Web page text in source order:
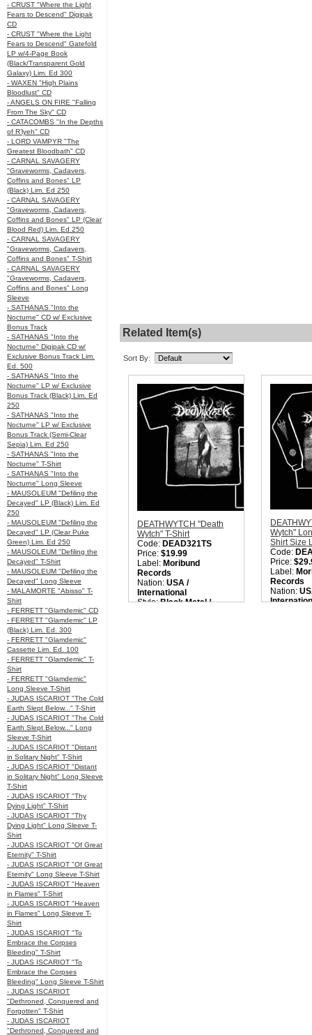
- CRUST "Where the Light
Fears to Descend" Digipak
CD
- CRUST "Where the Light
Fears to Descend" Gatefold
LP w/4-Page Book
(Black/Transparent Gold
Galaxy) Lim. Ed 300
- WAXEN "High Plains
Bloodlust" CD
- ANGELS ON FIRE "Falling
From The Sky" CD
- CATACOMBS "In the Depths
of R’lyeh" CD
- LORD VAMPYR "The
Greatest Bloodbath" CD
- CARNAL SAVAGERY
"Graveworms, Cadavers,
Coffins and Bones" LP
(Black) Lim. Ed 250
- CARNAL SAVAGERY
"Graveworms, Cadavers,
Coffins and Bones" LP (Clear
Blood Red) Lim. Ed 250
- CARNAL SAVAGERY
"Graveworms, Cadavers,
Coffins and Bones" T-Shirt
- CARNAL SAVAGERY
"Graveworms, Cadavers,
Coffins and Bones" Long
Sleeve
- SATHANAS "Into the
Nocturne" CD w/ Exclusive
Bonus Track
- SATHANAS "Into the
Nocturne" Digipak CD w/
Exclusive Bonus Track Lim.
Ed. 500
- SATHANAS "Into the
Nocturne" LP w/ Exclusive
Bonus Track (Black) Lim. Ed
250
- SATHANAS "Into the
Nocturne" LP w/ Exclusive
Bonus Track (Semi-Clear
Sepia) Lim. Ed 250
- SATHANAS "Into the
Nocturne" T-Shirt
- SATHANAS "Into the
Nocturne" Long Sleeve
- MAUSOLEUM "Defiling the
Decayed" LP (Black) Lim. Ed
250
- MAUSOLEUM "Defiling the
Decayed" LP (Clear Puke
Green) Lim. Ed 250
- MAUSOLEUM "Defiling the
Decayed" T-Shirt
- MAUSOLEUM "Defiling the
Decayed" Long Sleeve
- MALAMORTE "Abisso" T-
Shirt
- FERRETT "Glamdemic" CD
- FERRETT "Glamdemic" LP
(Black) Lim. Ed. 300
- FERRETT "Glamdemic"
Cassette Lim. Ed. 100
- FERRETT "Glamdemic" T-
Shirt
- FERRETT "Glamdemic"
Long Sleeve T-Shirt
- JUDAS ISCARIOT "The Cold
Earth Slept Below..." T-Shirt
- JUDAS ISCARIOT "The Cold
Earth Slept Below..." Long
Sleeve T-Shirt
- JUDAS ISCARIOT "Distant
in Solitary Night" T-Shirt
- JUDAS ISCARIOT "Distant
in Solitary Night" Long Sleeve
T-Shirt
- JUDAS ISCARIOT "Thy
Dying Light" T-Shirt
- JUDAS ISCARIOT "Thy
Dying Light" Long Sleeve T-
Shirt
- JUDAS ISCARIOT "Of Great
Eternity" T-Shirt
- JUDAS ISCARIOT "Of Great
Eternity" Long Sleeve T-Shirt
- JUDAS ISCARIOT "Heaven
in Flames" T-Shirt
- JUDAS ISCARIOT "Heaven
in Flames" Long Sleeve T-
Shirt
- JUDAS ISCARIOT "To
Embrace the Corpses
Bleeding" T-Shirt
- JUDAS ISCARIOT "To
Embrace the Corpses
Bleeding" Long Sleeve T-Shirt
- JUDAS ISCARIOT
"Dethroned, Conquered and
Forgotten" T-Shirt
- JUDAS ISCARIOT
"Dethroned, Conquered and
Related Item(s)
Sort By:
DEATHWYTCH "Death
Wytch" T-Shirt
Code: DEAD321TS
Price: $19.99
Label: Moribund
Records
Nation: USA /
International
Style:Black Metal /
Wytch"
Shirt Size
Code:
Price:
Label:
Records
Nation: